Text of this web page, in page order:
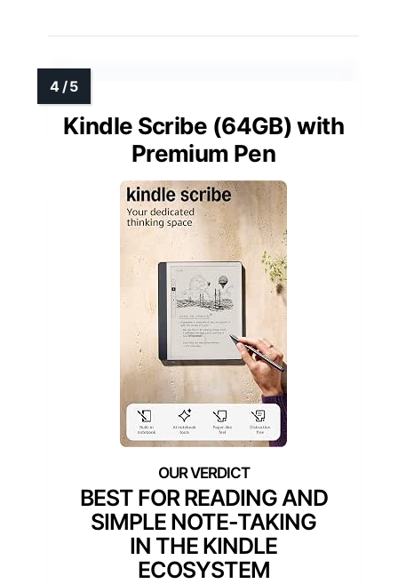
Kindle Scribe (64GB) with
Premium Pen
BEST FOR READING AND
SIMPLE NOTE-TAKING
IN THE KINDLE
ECOSYSTEM